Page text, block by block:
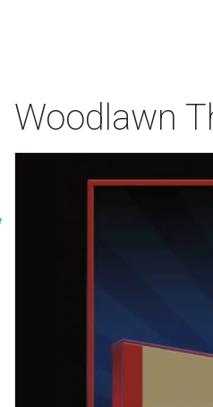
Woodlawn